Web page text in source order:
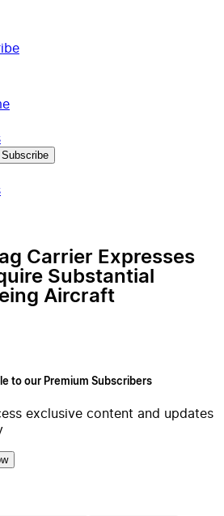
Subscribe
Carrier Expresses
Substantial
Aircraft
to our Premium Subscribers
exclusive content and updates